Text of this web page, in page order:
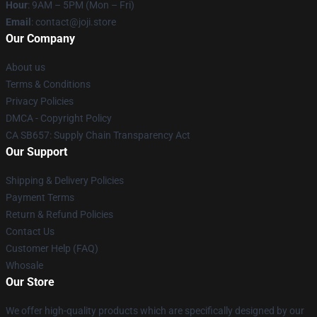
Hour: 9AM – 5PM (Mon – Fri)
Email : contact@joji.store
Our Company
About us
Terms & Conditions
Privacy Policies
DMCA - Copyright Policy
CA SB657: Supply Chain Transparency Act
Our Support
Shipping & Delivery Policies
Payment Terms
Return & Refund Policies
Contact Us
Customer Help (FAQ)
Whosale
Our Store
We offer high-quality products which are specifically designed by our